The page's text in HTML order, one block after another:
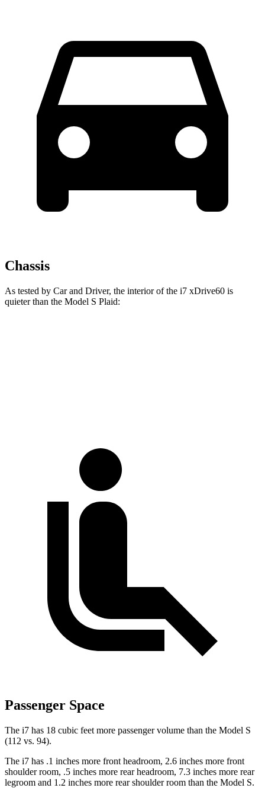
Chassis
As tested by Car and Driver, the interior of the i7 xDrive60 is
quieter than the Model S Plaid:
Passenger Space
The i7 has 18 cubic feet more passenger volume than the Model S
(112 vs. 94).
The i7 has .1 inches more front headroom, 2.6 inches more front
shoulder room, .5 inches more rear headroom, 7.3 inches more rear
legroom and 1.2 inches more rear shoulder room than the Model S.